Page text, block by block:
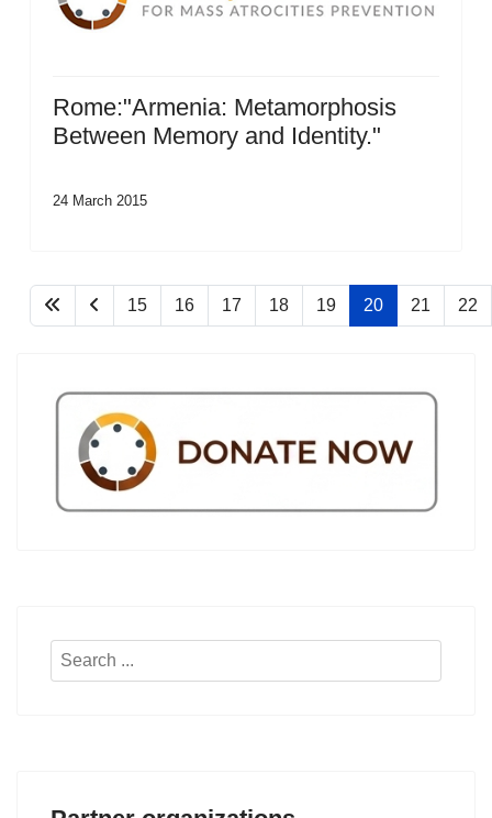
Rome:"Armenia: Metamorphosis
Between Memory and Identity."
24 March 2015
15 16 17 18 19 20 21 22
Search